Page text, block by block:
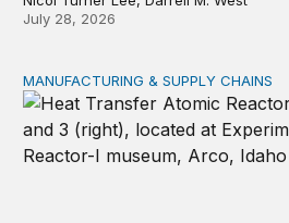
July 28, 2026
New awards signal the
MANUFACTURING & SUPPLY CHAINS